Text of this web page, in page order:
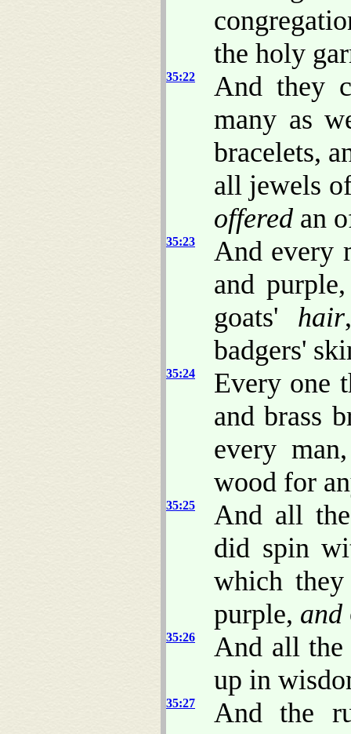
the holy
35:22
And they
many as
bracelets,
all jewels
offered an
35:23
And every
and
goats' hair
badgers'
35:24
Every one
and brass
every
wood for
35:25
And all
did spin
which
purple, and
35:26
And all the
up in
35:27
And the